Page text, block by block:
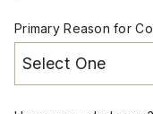
Primary Reason for